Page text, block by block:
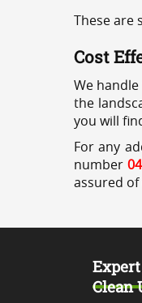
These are
Cost
We
the
you will
For any
number
assured of
Clean